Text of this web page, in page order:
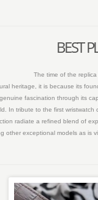
BEST
The time of the
heritage, it is because its
fascination through its
In tribute to the first
radiate a refined blend of
other exceptional models as is